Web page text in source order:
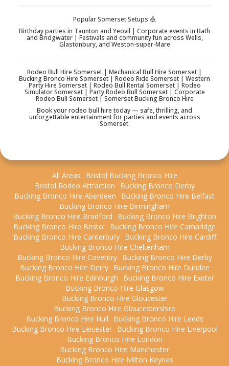
Popular Somerset Setups 🎪
Birthday parties in Taunton and Yeovil | Corporate events in Bath
and Bridgwater | Festivals and community fun across Wells,
Glastonbury, and Weston-super-Mare
Rodeo Bull Hire Somerset | Mechanical Bull Hire Somerset |
Bucking Bronco Hire Somerset | Rodeo Ride Somerset | Western
Party Hire Somerset | Rodeo Bull Rental Somerset | Rodeo
Simulator Somerset | Party Rodeo Bull Somerset | Corporate
Rodeo Bull Somerset | Somerset Bucking Bronco Hire
Book your rodeo bull hire today — safe, thrilling, and
unforgettable entertainment for parties and events across
Somerset.
All Areas
Bristol Bucking Bronco Hire
Bristol Rodeo Attraction
Bucking Bronco Derby
Bucking Bronco Hire Aberdeen
Bucking Bronco Hire Belfast
Bucking Bronco Hire Birmingham
Bucking Bronco Hire Bradford
Bucking Bronco Hire Brighton
Bucking Bronco Hire Bristol
Bucking Bronco Hire Cambridge
Bucking Bronco Hire Canterbury
Bucking Bronco Hire Cardiff
Bucking Bronco Hire Cheltenham
Bucking Bronco Hire Coventry
Bucking Bronco Hire Derby
Bucking Bronco Hire Derry
Bucking Bronco Hire Dundee
Bucking Bronco Hire Edinburgh
Bucking Bronco Hire Exeter
Bucking Bronco Hire Glasgow
Bucking Bronco Hire Gloucester
Bucking Bronco Hire Gloucestershire
Bucking Bronco Hire Hull
Bucking Bronco Hire Leeds
Bucking Bronco Hire Leicester
Bucking Bronco Hire Liverpool
Bucking Bronco Hire London
Bucking Bronco Hire Manchester
Bucking Bronco Hire Milton Keynes